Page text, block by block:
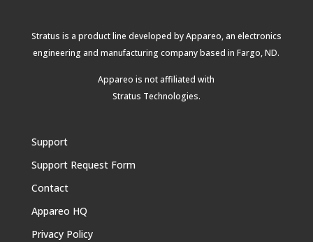
Stratus is a product line developed by Appareo, an electronics
engineering and manufacturing company based in Fargo, ND.
Appareo is not affiliated with
Stratus Technologies.
Support
Support Request Form
Contact
Appareo HQ
Privacy Policy